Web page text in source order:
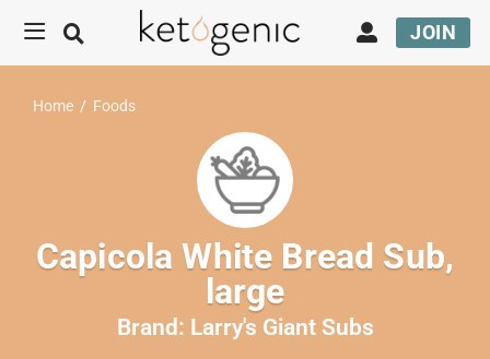
JOIN
Home / Foods
Capicola White Bread Sub,
large
Brand: Larry's Giant Subs